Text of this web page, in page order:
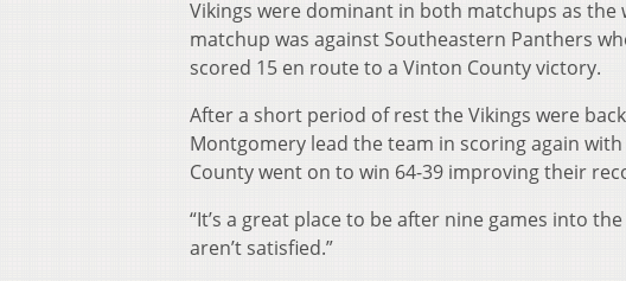
Vikings were dominant in both matchups as the
matchup was against Southeastern Panthers
scored 15 en route to a Vinton County victory.
After a short period of rest the Vikings were
Montgomery lead the team in scoring again
County went on to win 64-39 improving their
“It’s a great place to be after nine games into
aren’t satisfied.”